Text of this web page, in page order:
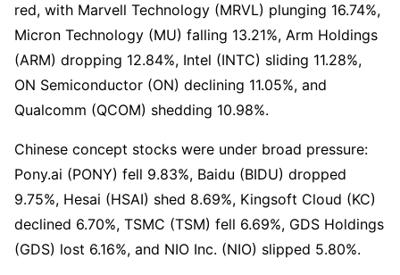
red, with Marvell Technology (MRVL) plunging 16.74%,
Micron Technology (MU) falling 13.21%, Arm Holdings
(ARM) dropping 12.84%, Intel (INTC) sliding 11.28%,
ON Semiconductor (ON) declining 11.05%, and
Qualcomm (QCOM) shedding 10.98%.
Chinese concept stocks were under broad pressure:
Pony.ai (PONY) fell 9.83%, Baidu (BIDU) dropped
9.75%, Hesai (HSAI) shed 8.69%, Kingsoft Cloud (KC)
declined 6.70%, TSMC (TSM) fell 6.69%, GDS Holdings
(GDS) lost 6.16%, and NIO Inc. (NIO) slipped 5.80%.